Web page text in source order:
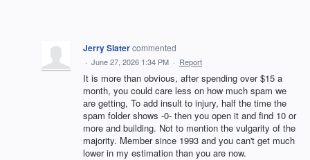
Jerry Slatercommented
· June 27, 2026 1:34 PM · Report
It is more than obvious, after spending over $15 a
month, you could care less on how much spam we
are getting, To add insult to injury, half the time the
spam folder shows -0- then you open it and find 10 or
more and building. Not to mention the vulgarity of the
majority. Member since 1993 and you can't get much
lower in my estimation than you are now.